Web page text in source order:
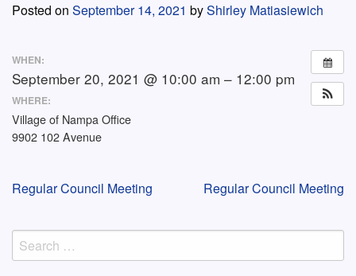
Posted on September 14, 2021 byShirley Matiasiewich
WHEN:
September 20, 2021 @ 10:00 am – 12:00 pm
WHERE:
Village of Nampa Office
9902 102 Avenue
Post
navigation
Regular Council Meeting Regular Council Meeting
Search
for: